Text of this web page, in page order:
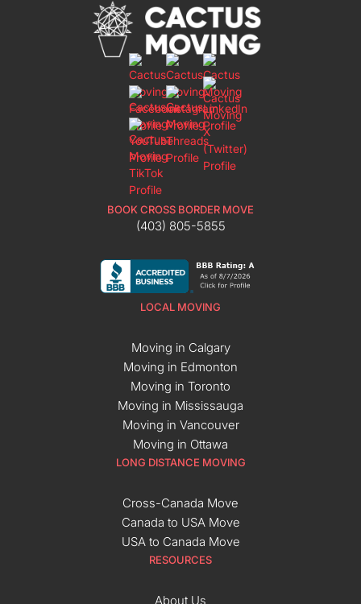
BOOK CROSS BORDER MOVE
(403) 805-5855
LOCAL MOVING
Moving in Calgary
Moving in Edmonton
Moving in Toronto
Moving in Mississauga
Moving in Vancouver
Moving in Ottawa
LONG DISTANCE MOVING
Cross-Canada Move
Canada to USA Move
USA to Canada Move
RESOURCES
About Us